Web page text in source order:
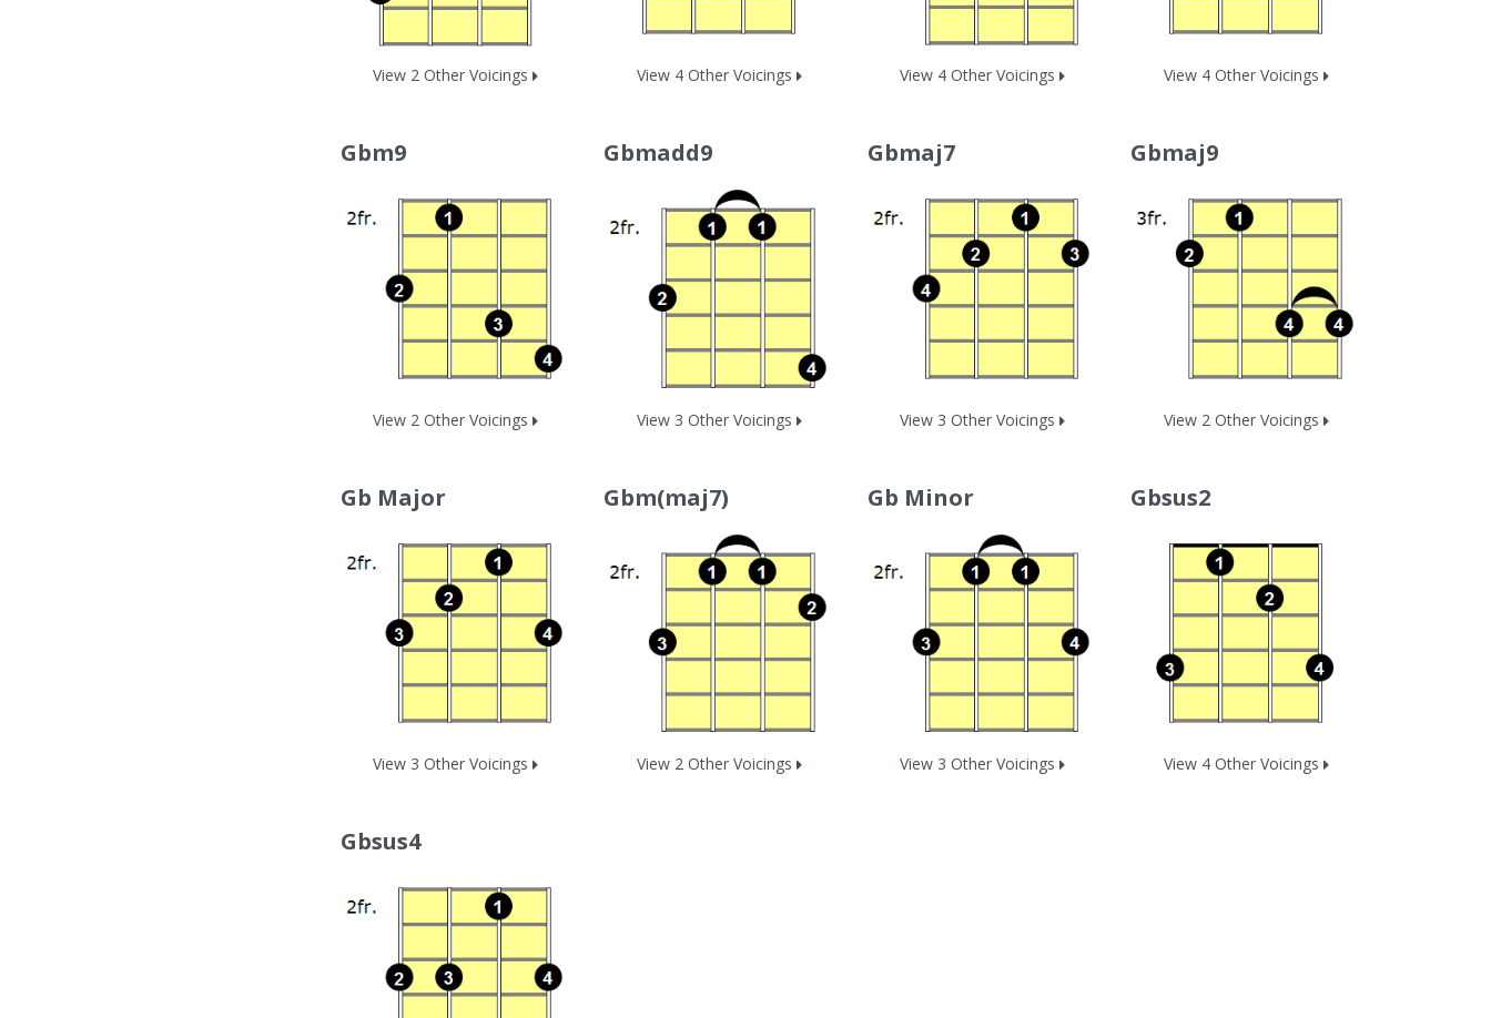
View 2 Other Voicings View 4 Other Voicings View 4 Other Voicings View 4 Other Voicings
Gbm9
View 2 Other Voicings
Gbmadd9
View 3 Other Voicings
Gbmaj7
View 3 Other Voicings
Gbmaj9
View 2 Other Voicings
Gb Major
View 3 Other Voicings
Gbm(maj7)
View 2 Other Voicings
Gb Minor
View 3 Other Voicings
Gbsus2
View 4 Other Voicings
Gbsus4